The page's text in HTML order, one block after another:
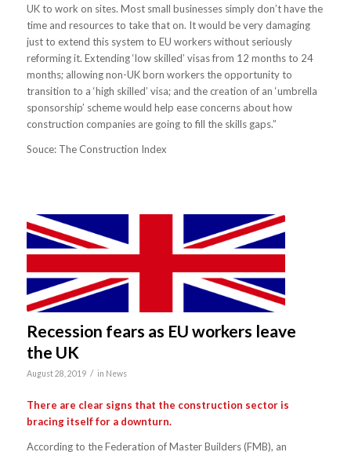
UK to work on sites. Most small businesses simply don’t have the
time and resources to take that on. It would be very damaging
just to extend this system to EU workers without seriously
reforming it. Extending ‘low skilled’ visas from 12 months to 24
months; allowing non-UK born workers the opportunity to
transition to a ‘high skilled’ visa; and the creation of an ‘umbrella
sponsorship’ scheme would help ease concerns about how
construction companies are going to fill the skills gaps.”
Souce: The Construction Index
Recession fears as EU workers leave
the UK
August 28, 2019 / in News
There are clear signs that the construction sector is
bracing itself for a downturn.
According to the Federation of Master Builders (FMB), an